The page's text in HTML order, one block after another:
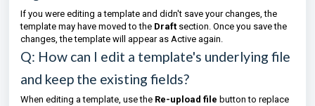
If you were editing a template and didn't save your changes, the
template may have moved to the Draft section. Once you save the
changes, the template will appear as Active again.
Q: How can I edit a template's underlying file
and keep the existing fields?
When editing a template, use the Re-upload file button to replace